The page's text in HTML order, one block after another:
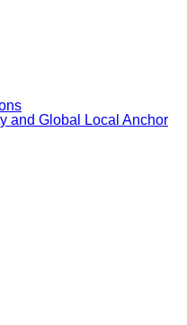
and Global Local Anchor